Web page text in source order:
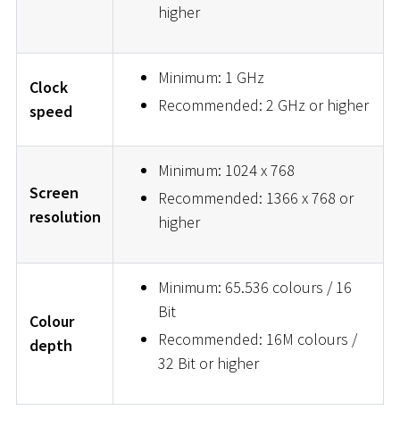
higher
Clock
speed
Minimum: 1 GHz
Recommended: 2 GHz or higher
Screen
resolution
Minimum: 1024 x 768
Recommended: 1366 x 768 or
higher
Colour
depth
Minimum: 65.536 colours / 16
Bit
Recommended: 16M colours /
32 Bit or higher